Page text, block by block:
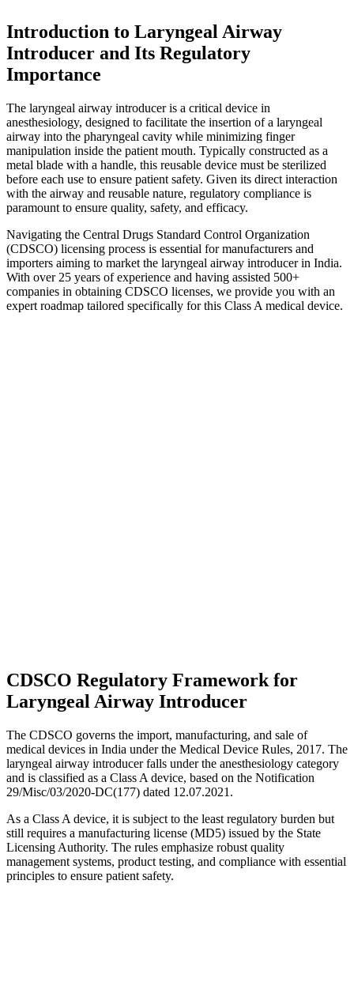
Introduction to Laryngeal Airway
Introducer and Its Regulatory
Importance
The laryngeal airway introducer is a critical device in
anesthesiology, designed to facilitate the insertion of a laryngeal
airway into the pharyngeal cavity while minimizing finger
manipulation inside the patient mouth. Typically constructed as a
metal blade with a handle, this reusable device must be sterilized
before each use to ensure patient safety. Given its direct interaction
with the airway and reusable nature, regulatory compliance is
paramount to ensure quality, safety, and efficacy.
Navigating the Central Drugs Standard Control Organization
(CDSCO) licensing process is essential for manufacturers and
importers aiming to market the laryngeal airway introducer in India.
With over 25 years of experience and having assisted 500+
companies in obtaining CDSCO licenses, we provide you with an
expert roadmap tailored specifically for this Class A medical device.
CDSCO Regulatory Framework for
Laryngeal Airway Introducer
The CDSCO governs the import, manufacturing, and sale of
medical devices in India under the Medical Device Rules, 2017. The
laryngeal airway introducer falls under the anesthesiology category
and is classified as a Class A device, based on the Notification
29/Misc/03/2020-DC(177) dated 12.07.2021.
As a Class A device, it is subject to the least regulatory burden but
still requires a manufacturing license (MD5) issued by the State
Licensing Authority. The rules emphasize robust quality
management systems, product testing, and compliance with essential
principles to ensure patient safety.